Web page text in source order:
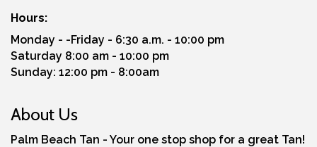
Hours:
Monday - -Friday - 6:30 a.m. - 10:00 pm
Saturday 8:00 am - 10:00 pm
Sunday: 12:00 pm - 8:00am
About Us
Palm Beach Tan - Your one stop shop for a great Tan!